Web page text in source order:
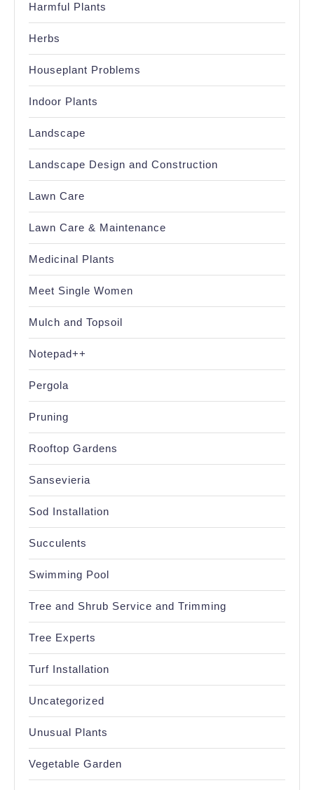
Harmful Plants
Herbs
Houseplant Problems
Indoor Plants
Landscape
Landscape Design and Construction
Lawn Care
Lawn Care & Maintenance
Medicinal Plants
Meet Single Women
Mulch and Topsoil
Notepad++
Pergola
Pruning
Rooftop Gardens
Sansevieria
Sod Installation
Succulents
Swimming Pool
Tree and Shrub Service and Trimming
Tree Experts
Turf Installation
Uncategorized
Unusual Plants
Vegetable Garden